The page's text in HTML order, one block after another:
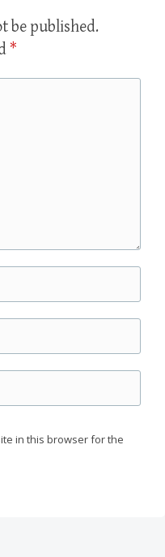
be published.
*
in this browser for the